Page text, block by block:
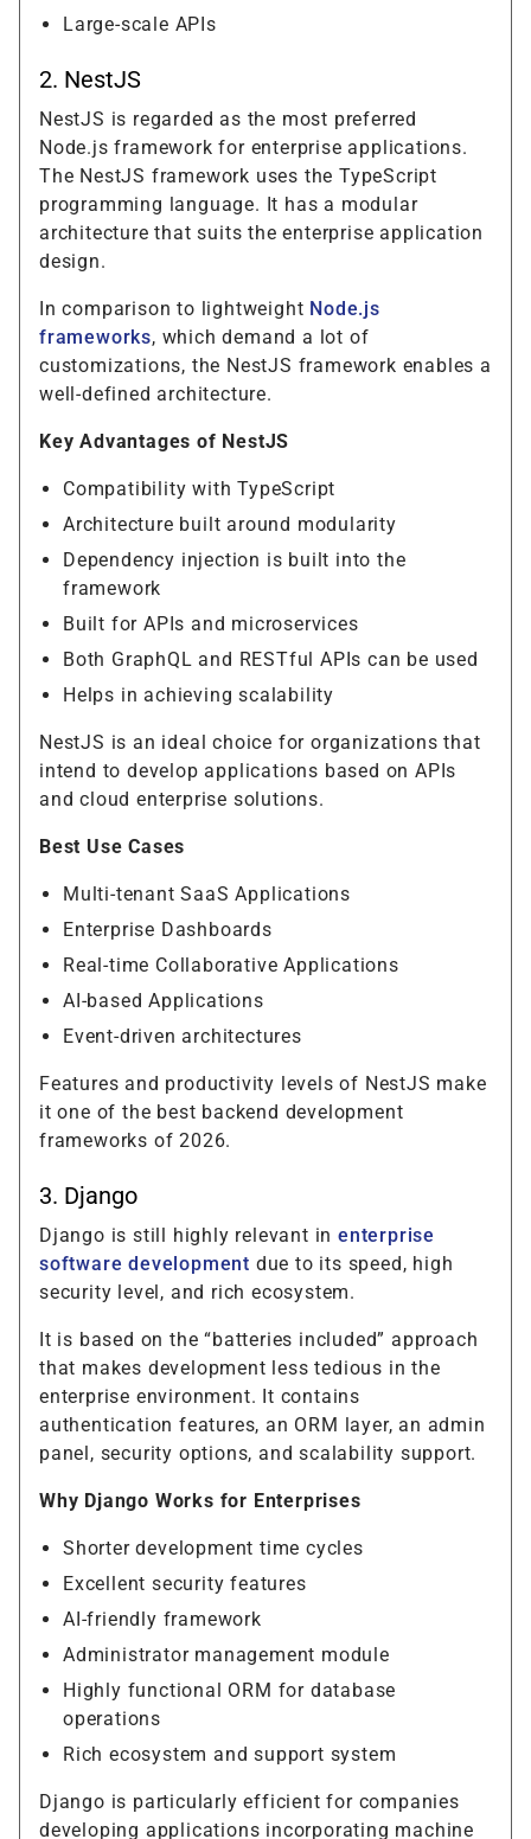
Large-scale APIs
2. NestJS
NestJS is regarded as the most preferred
Node.js framework for enterprise applications.
The NestJS framework uses the TypeScript
programming language. It has a modular
architecture that suits the enterprise application
design.
In comparison to lightweight Node.js
frameworks, which demand a lot of
customizations, the NestJS framework enables a
well-defined architecture.
Key Advantages of NestJS
Compatibility with TypeScript
Architecture built around modularity
Dependency injection is built into the
framework
Built for APIs and microservices
Both GraphQL and RESTful APIs can be used
Helps in achieving scalability
NestJS is an ideal choice for organizations that
intend to develop applications based on APIs
and cloud enterprise solutions.
Best Use Cases
Multi-tenant SaaS Applications
Enterprise Dashboards
Real-time Collaborative Applications
AI-based Applications
Event-driven architectures
Features and productivity levels of NestJS make
it one of the best backend development
frameworks of 2026.
3. Django
Django is still highly relevant in enterprise
software development due to its speed, high
security level, and rich ecosystem.
It is based on the “batteries included” approach
that makes development less tedious in the
enterprise environment. It contains
authentication features, an ORM layer, an admin
panel, security options, and scalability support.
Why Django Works for Enterprises
Shorter development time cycles
Excellent security features
AI-friendly framework
Administrator management module
Highly functional ORM for database
operations
Rich ecosystem and support system
Django is particularly efficient for companies
developing applications incorporating machine